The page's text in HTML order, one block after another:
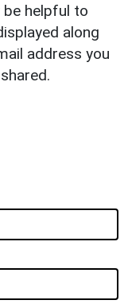
helpful to
along
address you